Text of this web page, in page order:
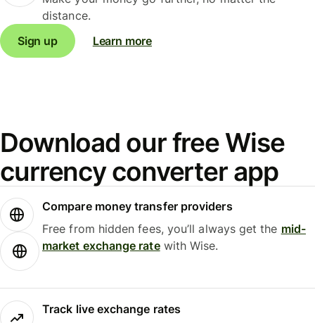
distance.
Sign up
Learn more
Download our free Wise
currency converter app
Compare money transfer providers
Free from hidden fees, you’ll always get the mid-
market exchange ratewith Wise.
Track live exchange rates